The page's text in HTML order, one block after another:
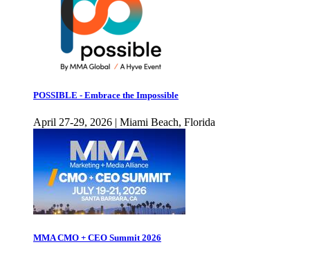
POSSIBLE - Embrace the Impossible
April 27-29, 2026 | Miami Beach, Florida
MMA CMO + CEO Summit 2026